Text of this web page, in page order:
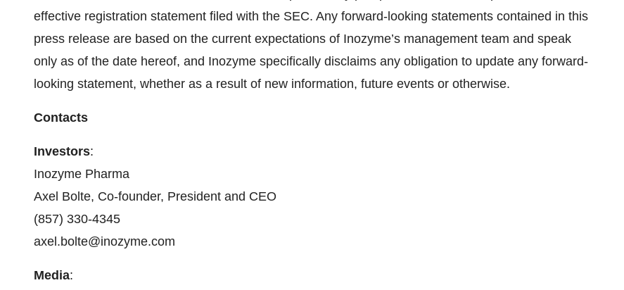
effective registration statement filed with the SEC. Any forward-looking statements contained in this
press release are based on the current expectations of Inozyme’s management team and speak
only as of the date hereof, and Inozyme specifically disclaims any obligation to update any forward-
looking statement, whether as a result of new information, future events or otherwise.
Contacts
Investors:
Inozyme Pharma
Axel Bolte, Co-founder, President and CEO
(857) 330-4345
axel.bolte@inozyme.com
Media: